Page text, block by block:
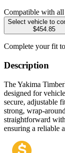
Compatible with
Select vehicle to
$454.85
Complete your fit
Description
The Yakima
designed for
secure, adjustable
strong, wrap-
straightforward
ensuring a reliable